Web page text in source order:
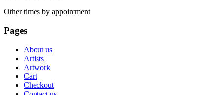
Other times by appointment
Pages
About us
Artists
Artwork
Cart
Checkout